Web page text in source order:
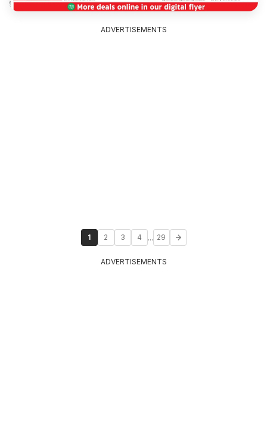
ADVERTISEMENTS
1 2 3 4 ... 29
ADVERTISEMENTS